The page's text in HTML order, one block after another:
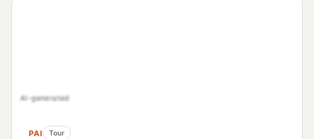
AI-generated
PAI Tour